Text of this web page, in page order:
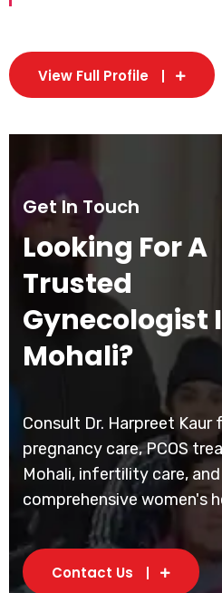
View Full Profile
Get In Touch
Looking For A
Trusted
Gynecologist
Mohali?
Consult Dr. Harpreet Kaur
pregnancy care, PCOS
Mohali, infertility care, and
comprehensive women's
Contact Us